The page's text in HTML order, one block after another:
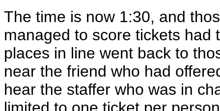
The time is now 1:30, and
managed to score tickets had
places in line went back to
near the friend who had
hear the staffer who was in